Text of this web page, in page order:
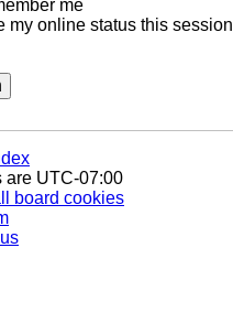
me
my online status this session
are UTC-07:00
board cookies